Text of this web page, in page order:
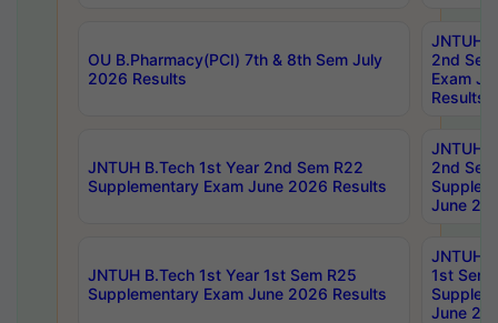
OU B.Pharmacy(PCI) 7th & 8th Sem July
2026 Results
JNTUH
2nd
Exam
Results
JNTUH B.Tech 1st Year 2nd Sem R22
Supplementary Exam June 2026 Results
JNTUH
2nd
June
JNTUH B.Tech 1st Year 1st Sem R25
Supplementary Exam June 2026 Results
JNTUH
1st Sem
June